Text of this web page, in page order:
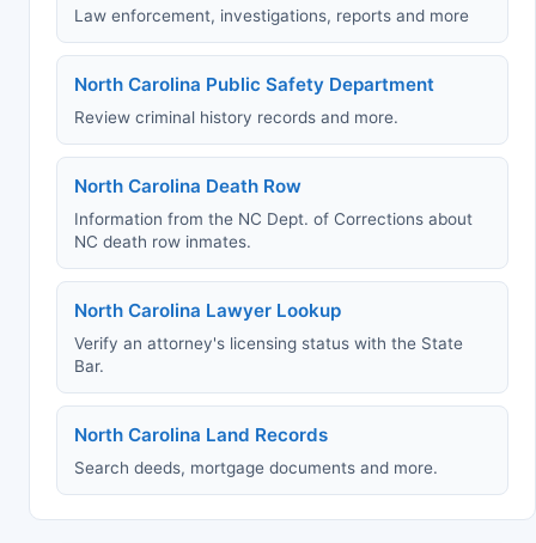
Law enforcement, investigations, reports and more
North Carolina Public Safety Department
Review criminal history records and more.
North Carolina Death Row
Information from the NC Dept. of Corrections about
NC death row inmates.
North Carolina Lawyer Lookup
Verify an attorney's licensing status with the State
Bar.
North Carolina Land Records
Search deeds, mortgage documents and more.